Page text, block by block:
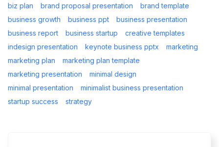
biz plan brand proposal presentation
brand template
business growth
business ppt
business presentation
business report
business startup
creative templates
indesign presentation
keynote business pptx
marketing
marketing plan
marketing plan template
marketing presentation
minimal design
minimal presentation
minimalist business presentation
startup success
strategy